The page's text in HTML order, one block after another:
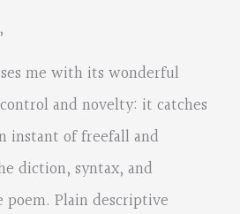
me with its wonderful
and novelty: it catches
instant of freefall and
diction, syntax, and
Plain descriptive